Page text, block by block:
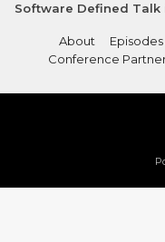
Software Defined Talk
About Episodes
Conference